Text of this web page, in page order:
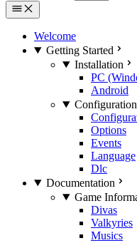
Welcome
Getting Started
Installation
PC
Android
Configuration
Options
Events
Language
Dlc
Documentation
Game
Divas
Valkyries
Musics